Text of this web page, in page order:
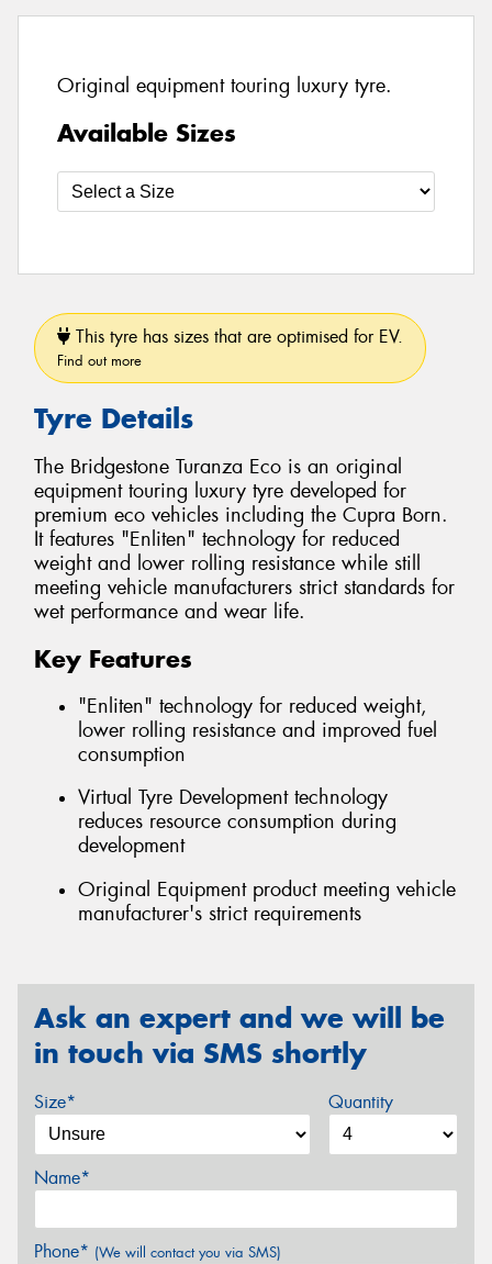
Original equipment touring luxury tyre.
Available Sizes
This tyre has sizes that are optimised for EV.
Find out more
Tyre Details
The Bridgestone Turanza Eco is an original
equipment touring luxury tyre developed for
premium eco vehicles including the Cupra Born.
It features "Enliten" technology for reduced
weight and lower rolling resistance while still
meeting vehicle manufacturers strict standards for
wet performance and wear life.
Key Features
"Enliten" technology for reduced weight,
lower rolling resistance and improved fuel
consumption
Virtual Tyre Development technology
reduces resource consumption during
development
Original Equipment product meeting vehicle
manufacturer's strict requirements
Ask an expert and we will be
in touch via SMS shortly
Size* Quantity
Name*
Phone* (We will contact you via SMS)